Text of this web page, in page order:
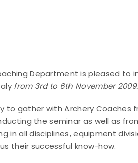
Department is pleased to
from 3rd to 6th November2009.
to gather with Archery Coaches
the seminar as well as
in all disciplines, equipment
their successful know-how.